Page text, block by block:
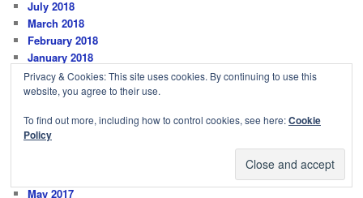
July 2018
March 2018
February 2018
January 2018
December 2017
November 2017
September 2017
August 2017
May 2017
Privacy & Cookies: This site uses cookies. By continuing to use this
website, you agree to their use.
To find out more, including how to control cookies, see here:Cookie
Policy